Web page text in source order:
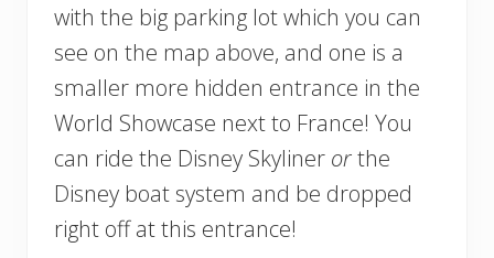
with the big parking lot which you can
see on the map above, and one is a
smaller more hidden entrance in the
World Showcase next to France! You
can ride the Disney Skyliner orthe
Disney boat system and be dropped
right off at this entrance!